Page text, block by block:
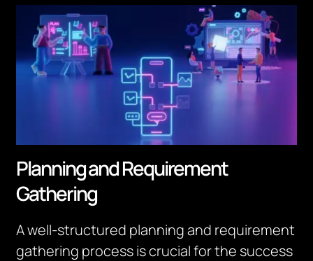
Planning and Requirement
Gathering
A well-structured planning and requirement
gathering process is crucial for the success